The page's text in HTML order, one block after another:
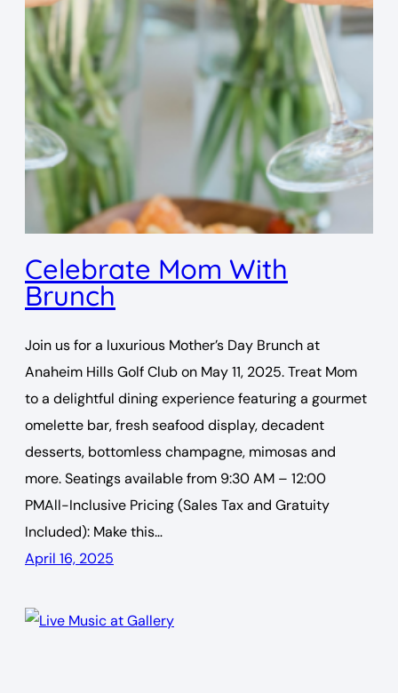
Celebrate Mom With
Brunch
Join us for a luxurious Mother’s Day Brunch at
Anaheim Hills Golf Club on May 11, 2025. Treat Mom
to a delightful dining experience featuring a gourmet
omelette bar, fresh seafood display, decadent
desserts, bottomless champagne, mimosas and
more. Seatings available from 9:30 AM – 12:00
PMAll-Inclusive Pricing (Sales Tax and Gratuity
Included): Make this…
April 16, 2025